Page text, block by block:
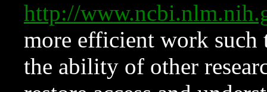
http://
more efficient work such
the ability of other